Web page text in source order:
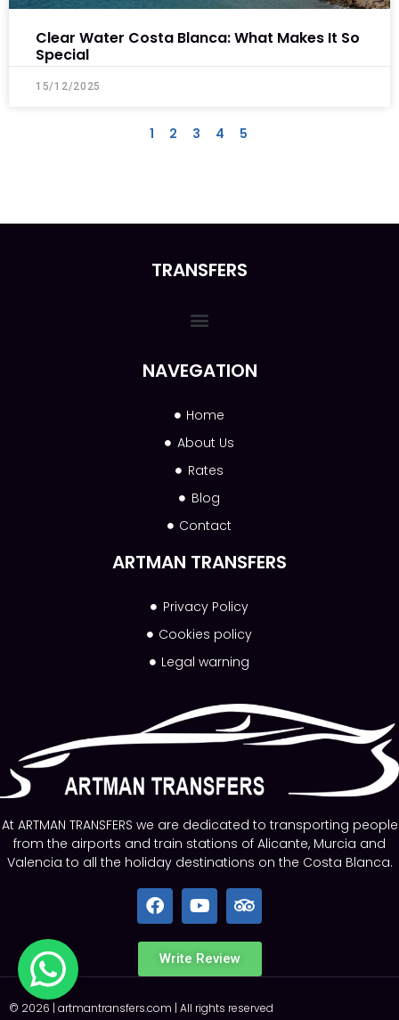
Clear Water Costa Blanca: What Makes It So
Special
15/12/2025
1 2 3 4 5
At ARTMAN TRANSFERS we are dedicated to transporting people
from the airports and train stations of Alicante, Murcia and
Valencia to all the holiday destinations on the Costa Blanca.
Write Review
ARTMAN TRANSFERS
Privacy Policy
Cookies policy
Legal warning
NAVEGATION
Home
About Us
Rates
Blog
Contact
TRANSFERS
© 2026 | artmantransfers.com | All rights reserved